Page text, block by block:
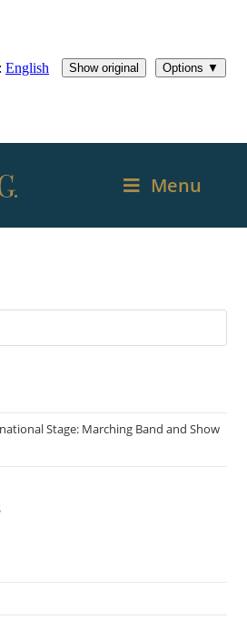
Menu
Stage: Marching Band and Show